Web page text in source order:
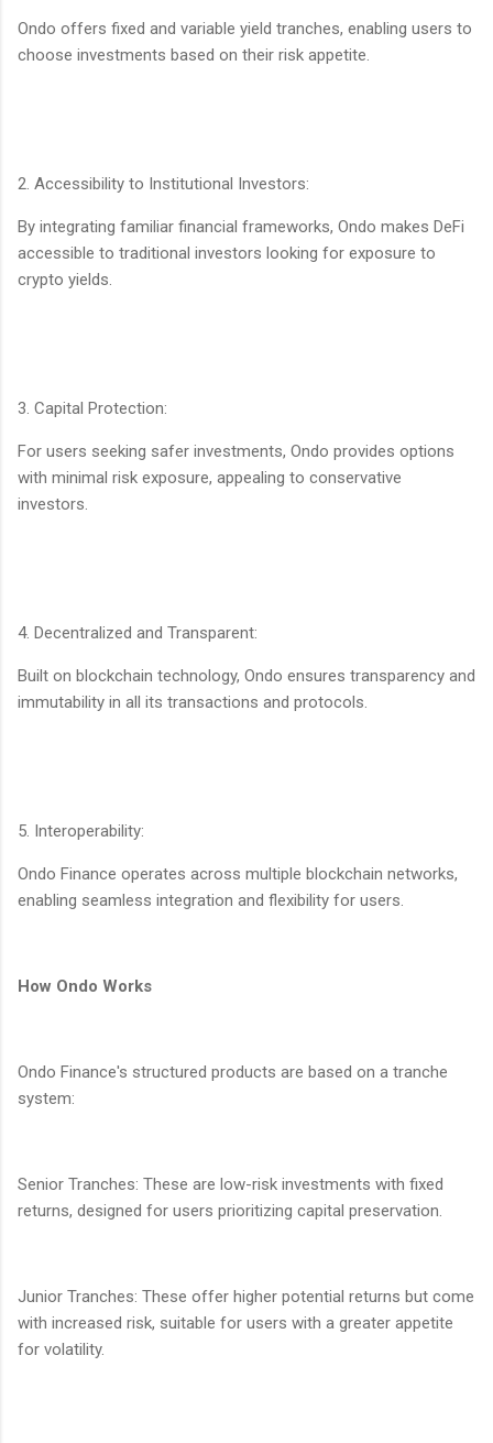
Ondo offers fixed and variable yield tranches, enabling users to
choose investments based on their risk appetite.
2. Accessibility to Institutional Investors:
By integrating familiar financial frameworks, Ondo makes DeFi
accessible to traditional investors looking for exposure to
crypto yields.
3. Capital Protection:
For users seeking safer investments, Ondo provides options
with minimal risk exposure, appealing to conservative
investors.
4. Decentralized and Transparent:
Built on blockchain technology, Ondo ensures transparency and
immutability in all its transactions and protocols.
5. Interoperability:
Ondo Finance operates across multiple blockchain networks,
enabling seamless integration and flexibility for users.
How Ondo Works
Ondo Finance's structured products are based on a tranche
system:
Senior Tranches: These are low-risk investments with fixed
returns, designed for users prioritizing capital preservation.
Junior Tranches: These offer higher potential returns but come
with increased risk, suitable for users with a greater appetite
for volatility.